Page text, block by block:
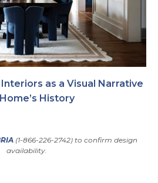
as a Visual Narrative
History
(1-866-226-2742) to confirm design
availability.